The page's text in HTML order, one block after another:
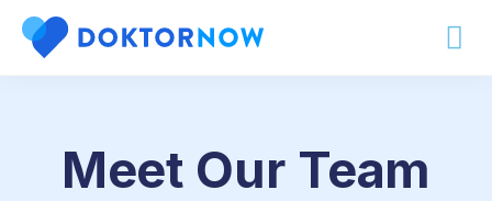
Our Team
Meet Our Team